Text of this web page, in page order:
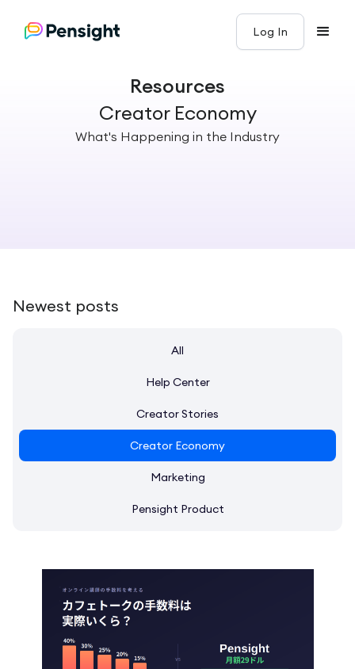
Log In
Resources
Creator Economy
What's Happening in the Industry
Newest posts
All
Help Center
Creator Stories
Creator Economy
Marketing
Pensight Product